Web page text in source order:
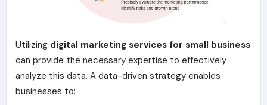
Utilizing digital marketing services for small business
can provide the necessary expertise to effectively
analyze this data. A data-driven strategy enables
businesses to: